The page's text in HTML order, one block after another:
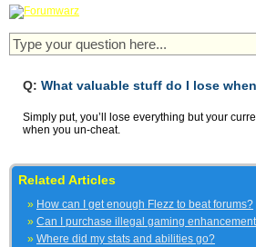
Q: What valuable stuff do I lose
Simply put, you’ll lose everything but your
when you un-cheat.
Related Articles
» How can I get enough Flezz to beat forums?
» Can I purchase illegal gaming
» Where did my stats and abilities go?